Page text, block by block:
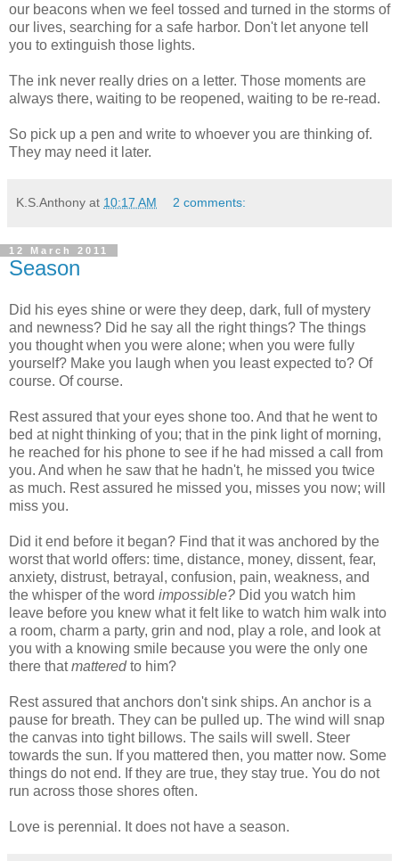
our beacons when we feel tossed and turned in the storms of
our lives, searching for a safe harbor. Don't let anyone tell
you to extinguish those lights.
The ink never really dries on a letter. Those moments are
always there, waiting to be reopened, waiting to be re-read.
So pick up a pen and write to whoever you are thinking of.
They may need it later.
K.S.Anthony at 10:17 AM 2 comments:
12 March 2011
Season
Did his eyes shine or were they deep, dark, full of mystery
and newness? Did he say all the right things? The things
you thought when you were alone; when you were fully
yourself? Make you laugh when you least expected to? Of
course. Of course.
Rest assured that your eyes shone too. And that he went to
bed at night thinking of you; that in the pink light of morning,
he reached for his phone to see if he had missed a call from
you. And when he saw that he hadn't, he missed you twice
as much. Rest assured he missed you, misses you now; will
miss you.
Did it end before it began? Find that it was anchored by the
worst that world offers: time, distance, money, dissent, fear,
anxiety, distrust, betrayal, confusion, pain, weakness, and
the whisper of the word impossible? Did you watch him
leave before you knew what it felt like to watch him walk into
a room, charm a party, grin and nod, play a role, and look at
you with a knowing smile because you were the only one
there thatmatteredto him?
Rest assured that anchors don't sink ships. An anchor is a
pause for breath. They can be pulled up. The wind will snap
the canvas into tight billows. The sails will swell. Steer
towards the sun. If you mattered then, you matter now. Some
things do not end. If they are true, they stay true. You do not
run across those shores often.
Love is perennial. It does not have a season.